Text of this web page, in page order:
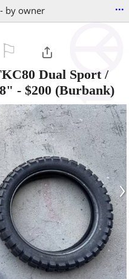
by owner ...
Dual Sport /
- $200 (Burbank)
›